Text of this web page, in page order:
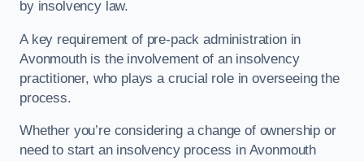
by insolvency law.
A key requirement of pre-pack administration in
Avonmouth is the involvement of an insolvency
practitioner, who plays a crucial role in overseeing the
process.
Whether you’re considering a change of ownership or
need to start an insolvency process in Avonmouth